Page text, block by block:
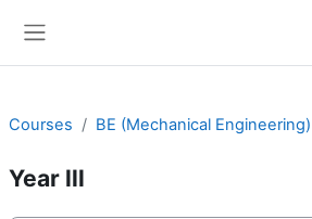
Courses BE (Mechanical Engineering)
Year lll